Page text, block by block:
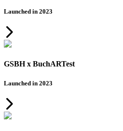
Launched in 2023
GSBH x BuchARTest
Launched in 2023